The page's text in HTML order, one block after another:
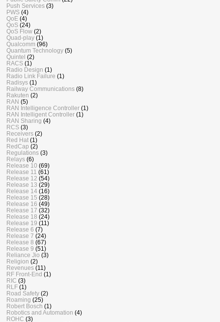
Push Services (3)
PWS (4)
QoE (4)
QoS (24)
QoS Flow (2)
Quad-play (1)
Qualcomm (96)
Quantum Technology (5)
Quintel (2)
RACS (1)
Radio Design (1)
Radio Link Failure (1)
Radisys (1)
Railway Communications (8)
Rakuten (2)
RAN (5)
RAN Intelligence Controller (1)
RAN Intelligent Controller (1)
RAN Sharing (4)
RCS (3)
Receivers (2)
Red Hat (1)
RedCap (2)
Regulations (3)
Relays (6)
Release 10 (69)
Release 11 (61)
Release 12 (54)
Release 13 (29)
Release 14 (16)
Release 15 (28)
Release 16 (49)
Release 17 (32)
Release 18 (24)
Release 19 (11)
Release 6 (7)
Release 7 (24)
Release 8 (67)
Release 9 (51)
Reliance Jio (3)
Religion (2)
Revenues (11)
RF Front-End (1)
RIC (3)
RLF (1)
Road Safety (2)
Roaming (25)
Robert Bosch (1)
Robotics and Automation (4)
ROHC (3)